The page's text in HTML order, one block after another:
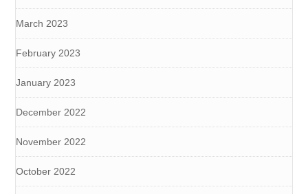
March 2023
February 2023
January 2023
December 2022
November 2022
October 2022